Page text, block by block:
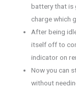
battery that is
charge which
After being
itself off to
indicator on
Now you can
without